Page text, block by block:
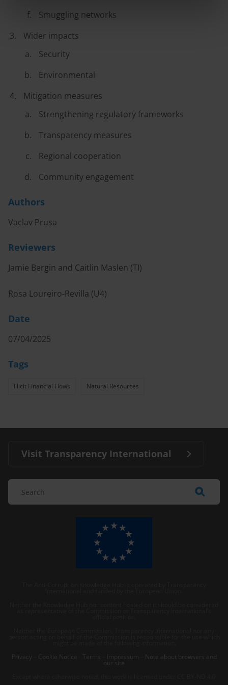
Smuggling networks
Wider impacts
Security
Environmental
Mitigation measures
Strengthening regulatory frameworks
Transparency measures
Regional cooperation
Community engagement
Authors
Vaclav Prusa
Reviewers
Jamie Bergin and Caitlin Maslen (TI)
Rosa Loureiro-Revilla (U4)
Date
07/04/2025
Tags
Illicit Financial Flows Natural Resources
Visit Transparency International
Privacy
Cookie Notice Terms Impressum Note about browsers and
our site